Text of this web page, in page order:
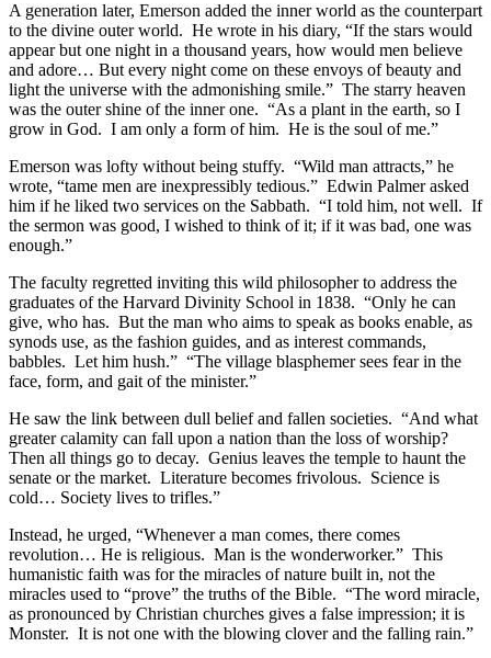
A generation later, Emerson added the inner world as the counterpart
to the divine outer world. He wrote in his diary, “If the stars would
appear but one night in a thousand years, how would men believe
and adore… But every night come on these envoys of beauty and
light the universe with the admonishing smile.” The starry heaven
was the outer shine of the inner one. “As a plant in the earth, so I
grow in God. I am only a form of him. He is the soul of me.”
Emerson was lofty without being stuffy. “Wild man attracts,” he
wrote, “tame men are inexpressibly tedious.” Edwin Palmer asked
him if he liked two services on the Sabbath. “I told him, not well. If
the sermon was good, I wished to think of it; if it was bad, one was
enough.”
The faculty regretted inviting this wild philosopher to address the
graduates of the Harvard Divinity School in 1838. “Only he can
give, who has. But the man who aims to speak as books enable, as
synods use, as the fashion guides, and as interest commands,
babbles. Let him hush.” “The village blasphemer sees fear in the
face, form, and gait of the minister.”
He saw the link between dull belief and fallen societies. “And what
greater calamity can fall upon a nation than the loss of worship?
Then all things go to decay. Genius leaves the temple to haunt the
senate or the market. Literature becomes frivolous. Science is
cold… Society lives to trifles.”
Instead, he urged, “Whenever a man comes, there comes
revolution… He is religious. Man is the wonderworker.” This
humanistic faith was for the miracles of nature built in, not the
miracles used to “prove” the truths of the Bible. “The word miracle,
as pronounced by Christian churches gives a false impression; it is
Monster. It is not one with the blowing clover and the falling rain.”